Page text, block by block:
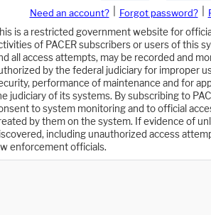
Need an account? Forgot password?
is a restricted government website for official
of PACER subscribers or users of this
all access attempts, may be recorded and
by the federal judiciary for improper
performance of maintenance and for
judiciary of its systems. By subscribing to
to system monitoring and to official
by them on the system. If evidence of
including unauthorized access
enforcement officials.